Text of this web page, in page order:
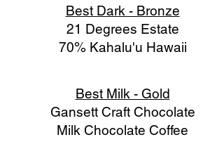
Best Dark - Bronze
21 Degrees Estate
70% Kahalu'u Hawaii
Best Milk - Gold
Gansett Craft Chocolate
Milk Chocolate Coffee